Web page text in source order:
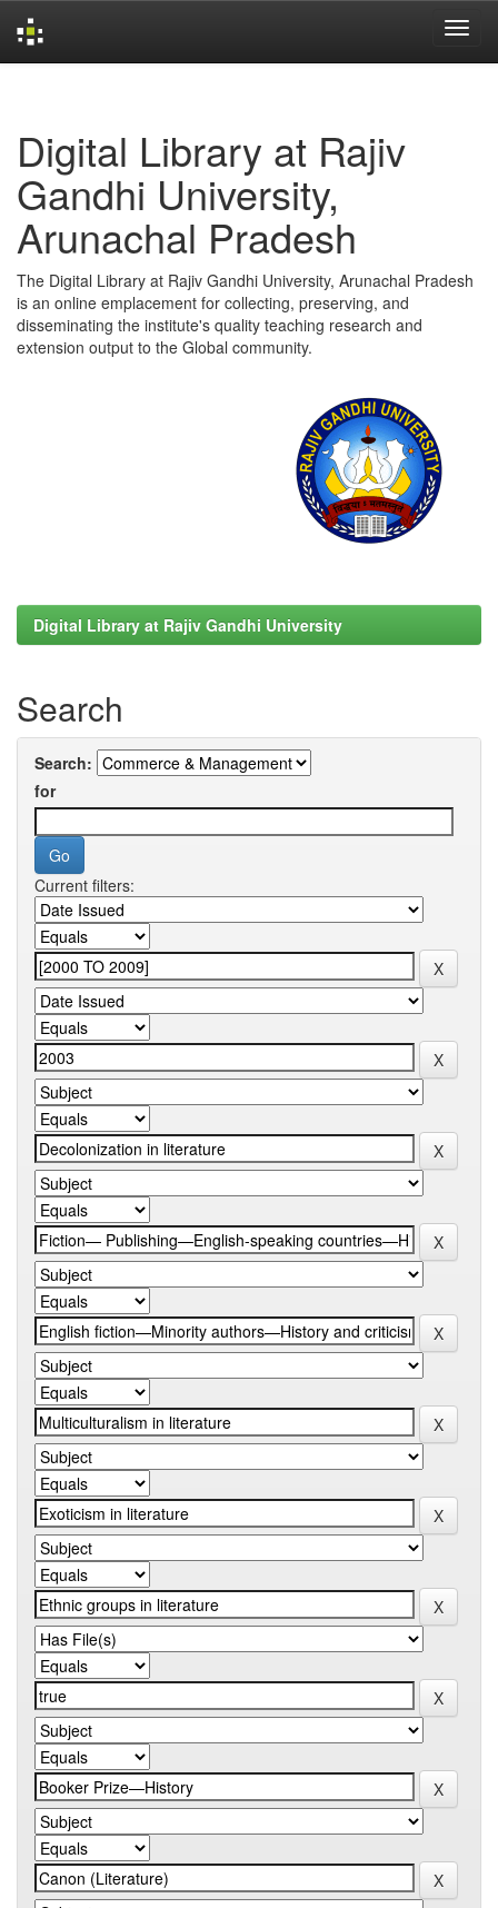
Digital Library at Rajiv
Gandhi University,
Arunachal Pradesh
The Digital Library at Rajiv Gandhi University, Arunachal Pradesh
is an online emplacement for collecting, preserving, and
disseminating the institute's quality teaching research and
extension output to the Global community.
Digital Library at Rajiv Gandhi University
Search
Search:
for
Current filters: